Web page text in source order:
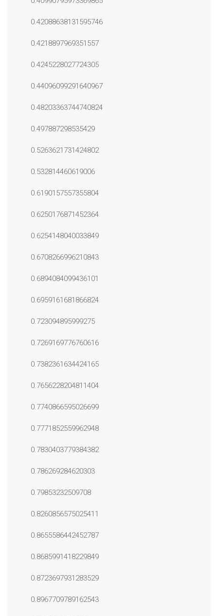
0.42088638131595746
0.4218897969351557
0.4245228027724305
0.44096099291640967
0.48203363744740824
0.497887298535429
0.5263621731424802
0.532814460619006
0.6190157557355804
0.6250176871452364
0.6254148040033849
0.6708266996210843
0.6894084099436101
0.6959161681866824
0.723094895999275
0.7269169776760616
0.7382361634424165
0.7656228204811404
0.7740866595026699
0.7771852559962948
0.7830403779384382
0.786269284620303
0.79853232509708
0.8260856575025411
0.8655586442452787
0.8685991418229849
0.8723697931283529
0.8967709789162543